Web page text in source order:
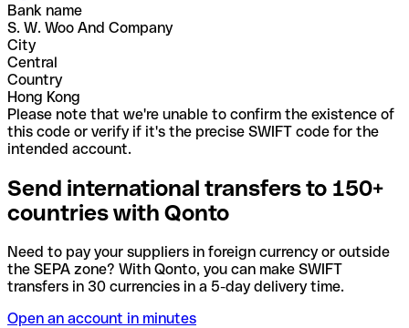
Bank name
S. W. Woo And Company
City
Central
Country
Hong Kong
Please note that we're unable to confirm the existence of
this code or verify if it's the precise SWIFT code for the
intended account.
Send international transfers to 150+
countries with Qonto
Need to pay your suppliers in foreign currency or outside
the SEPA zone? With Qonto, you can make SWIFT
transfers in 30 currencies in a 5-day delivery time.
Open an account in minutes